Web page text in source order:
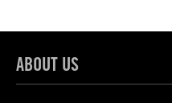
ABOUT US